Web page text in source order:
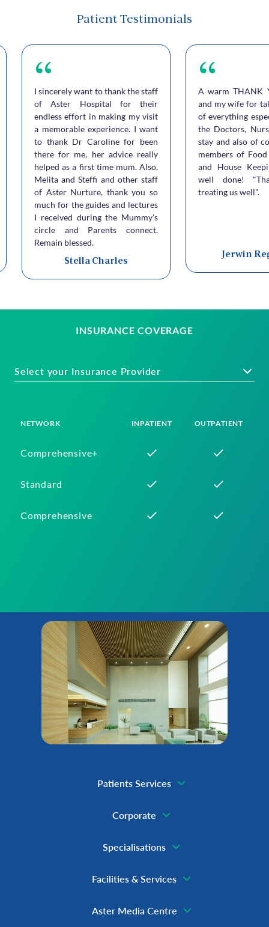
Patient Testimonials
I sincerely want to thank the staff
of Aster Hospital for their
endless effort in making my visit
a memorable experience. I want
to thank Dr Caroline for been
there for me, her advice really
helped as a first time mum. Also,
Melita and Steffi and other staff
of Aster Nurture, thank you so
much for the guides and lectures
I received during the Mummy’s
circle and Parents connect.
Remain blessed.
Stella Charles
A warm THANK
and my wife for
of everything
the Doctors,
stay and also of
members of Food
and House
well done!
treating us well".
Jerwin
INSURANCE COVERAGE
Select your Insurance Provider
NETWORK INPATIENT OUTPATIENT
Comprehensive+
Standard
Comprehensive
Patients Services
Corporate
Specialisations
Facilities & Services
Aster Media Centre